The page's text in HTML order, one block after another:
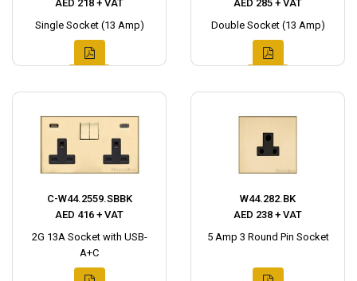
AED 218 + VAT
Single Socket (13 Amp)
AED 285 + VAT
Double Socket (13 Amp)
C-W44.2559.SBBK
AED 416 + VAT
2G 13A Socket with USB-
A+C
W44.282.BK
AED 238 + VAT
5 Amp 3 Round Pin Socket